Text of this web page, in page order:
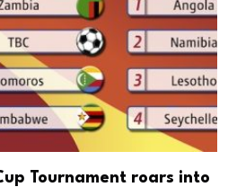
Tournament roars into